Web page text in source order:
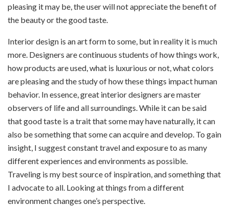
pleasing it may be, the user will not appreciate the benefit of
the beauty or the good taste.
Interior design is an art form to some, but in reality it is much
more. Designers are continuous students of how things work,
how products are used, what is luxurious or not, what colors
are pleasing and the study of how these things impact human
behavior. In essence, great interior designers are master
observers of life and all surroundings. While it can be said
that good taste is a trait that some may have naturally, it can
also be something that some can acquire and develop. To gain
insight, I suggest constant travel and exposure to as many
different experiences and environments as possible.
Traveling is my best source of inspiration, and something that
I advocate to all. Looking at things from a different
environment changes one’s perspective.